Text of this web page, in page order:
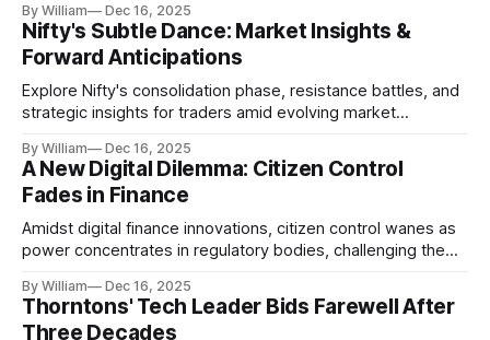
By William Dec 16, 2025
Nifty's Subtle Dance: Market Insights &
Forward Anticipations
Explore Nifty's consolidation phase, resistance battles, and
strategic insights for traders amid evolving market
By William Dec 16, 2025
A New Digital Dilemma: Citizen Control
Fades in Finance
Amidst digital finance innovations, citizen control wanes as
power concentrates in regulatory bodies, challenging the
By William Dec 16, 2025
Thorntons' Tech Leader Bids Farewell After
Three Decades